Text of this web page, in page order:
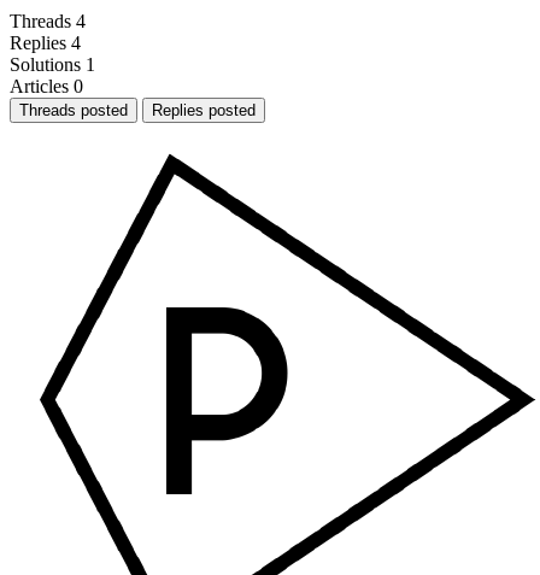
Threads 4
Replies 4
Solutions 1
Articles 0
Threads posted Replies posted